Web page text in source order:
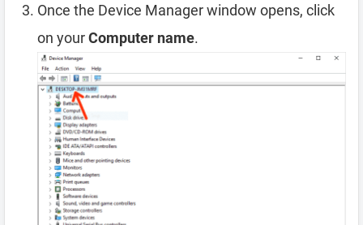
Once the Device Manager window opens, click
on yourComputer name.